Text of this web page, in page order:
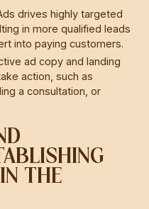
drives highly targeted
in more qualified leads
into paying customers.
ad copy and landing
action, such as
a consultation, or
THE